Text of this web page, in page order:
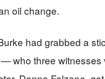
oil change.
had grabbed a
who three